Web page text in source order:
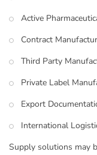
Active
Contract
Third Party
Private Label
Export
International
Supply solutions may